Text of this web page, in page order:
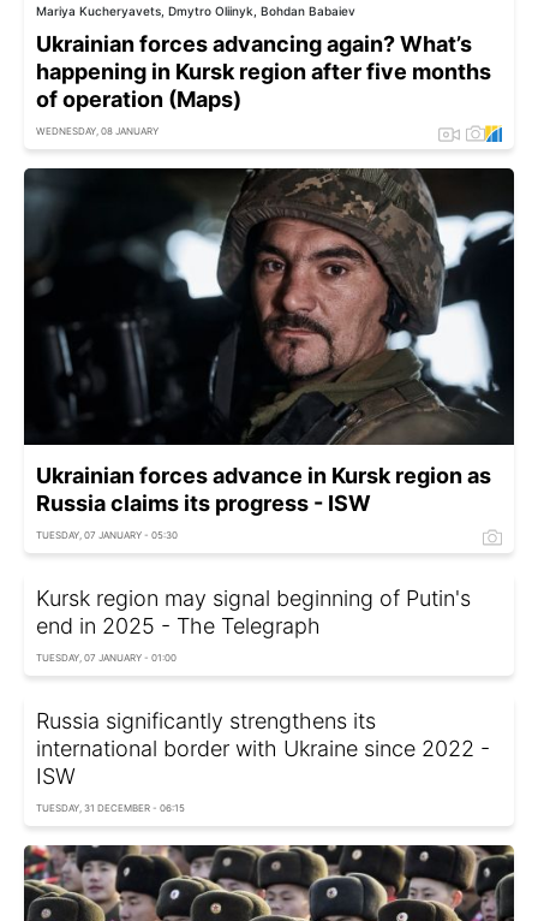
Mariya Kucheryavets, Dmytro Oliinyk, Bohdan Babaiev
Ukrainian forces advancing again? What’s
happening in Kursk region after five months
of operation (Maps)
WEDNESDAY, 08 JANUARY
Ukrainian forces advance in Kursk region as
Russia claims its progress - ISW
TUESDAY, 07 JANUARY - 05:30
Kursk region may signal beginning of Putin's
end in 2025 - The Telegraph
TUESDAY, 07 JANUARY - 01:00
Russia significantly strengthens its
international border with Ukraine since 2022 -
ISW
TUESDAY, 31 DECEMBER - 06:15